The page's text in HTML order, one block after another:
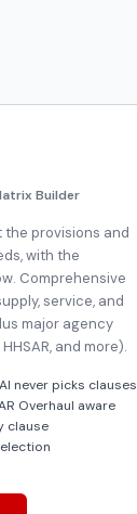
Builder
provisions and
with the
Comprehensive
service, and
major agency
and more).
never picks clauses
Overhaul aware
clause